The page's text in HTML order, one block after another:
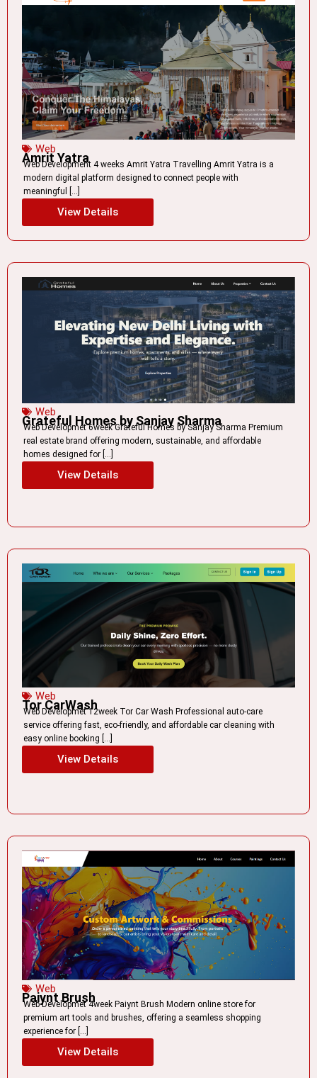
Web
Amrit Yatra
Web Development 4 weeks Amrit Yatra Travelling Amrit Yatra is a
modern digital platform designed to connect people with
meaningful […]
View Details
Web
Grateful Homes by Sanjay Sharma
Web Developmet 6week Grateful Homes by Sanjay Sharma Premium
real estate brand offering modern, sustainable, and affordable
homes designed for […]
View Details
Web
Tor CarWash
Web Developmet 12week Tor Car Wash Professional auto-care
service offering fast, eco-friendly, and affordable car cleaning with
easy online booking […]
View Details
Web
Paiynt Brush
Web Developmet 4week Paiynt Brush Modern online store for
premium art tools and brushes, offering a seamless shopping
experience for […]
View Details